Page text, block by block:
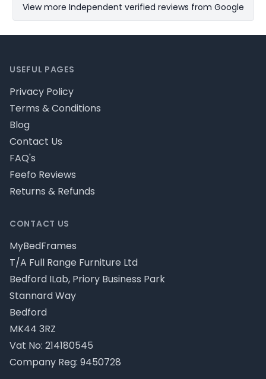
View more Independent verified reviews from Google
CONTACT US
MyBedFrames
T/A Full Range Furniture Ltd
Bedford ILab, Priory Business Park
Stannard Way
Bedford
MK44 3RZ
Vat No: 214180545
Company Reg: 9450728
USEFUL PAGES
Privacy Policy
Terms & Conditions
Blog
Contact Us
FAQ's
Feefo Reviews
Returns & Refunds